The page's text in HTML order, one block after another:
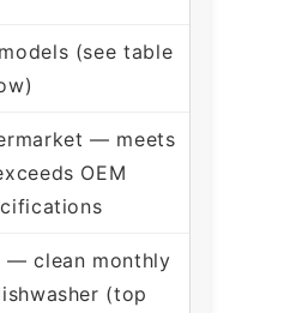
(see table
— meets
OEM
— clean monthly
(top